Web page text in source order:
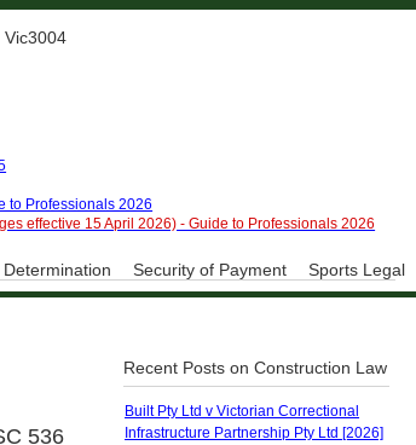
Determination Security of Payment Sports Legal
Vic3004
to Professionals 2026
effective 15 April 2026) - Guide to Professionals 2026
536
Recent Posts on Construction Law
Built Pty Ltd v Victorian Correctional
Infrastructure Partnership Pty Ltd [2026]